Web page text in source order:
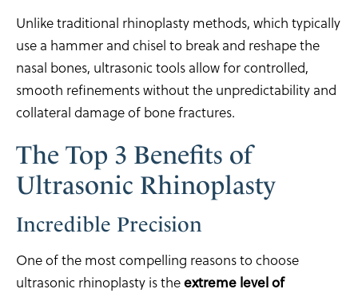
Unlike traditional rhinoplasty methods, which typically
use a hammer and chisel to break and reshape the
nasal bones, ultrasonic tools allow for controlled,
smooth refinements without the unpredictability and
collateral damage of bone fractures.
The Top 3 Benefits of
Ultrasonic Rhinoplasty
Incredible Precision
One of the most compelling reasons to choose
ultrasonic rhinoplasty is theextreme level of